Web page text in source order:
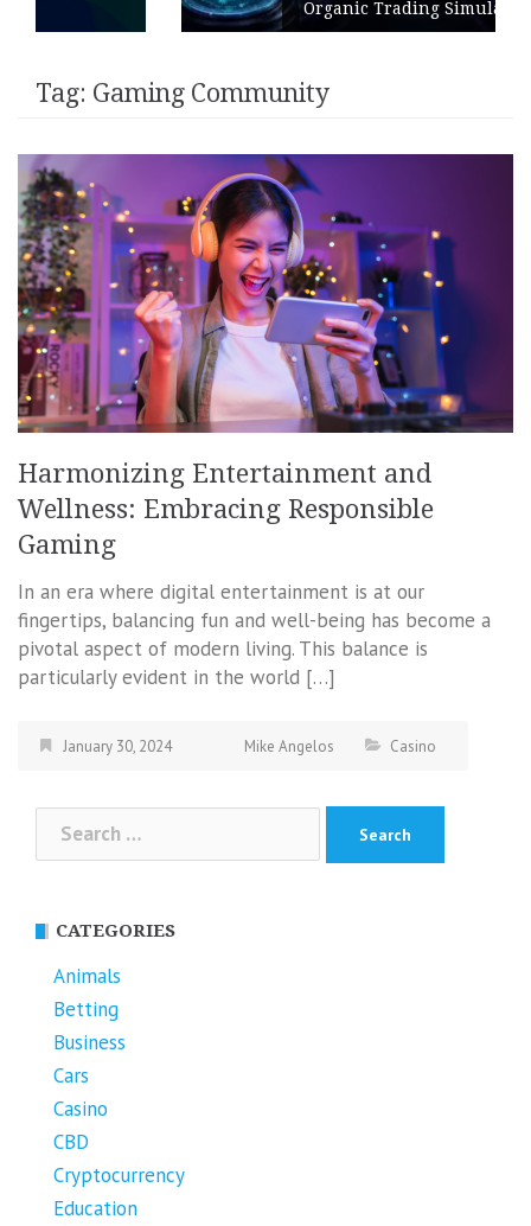
Organic Trading Simulation
Tag: Gaming Community
Harmonizing Entertainment and
Wellness: Embracing Responsible
Gaming
In an era where digital entertainment is at our
fingertips, balancing fun and well-being has become a
pivotal aspect of modern living. This balance is
particularly evident in the world […]
January 30, 2024 Mike Angelos Casino
Search
for:
CATEGORIES
Animals
Betting
Business
Cars
Casino
CBD
Cryptocurrency
Education